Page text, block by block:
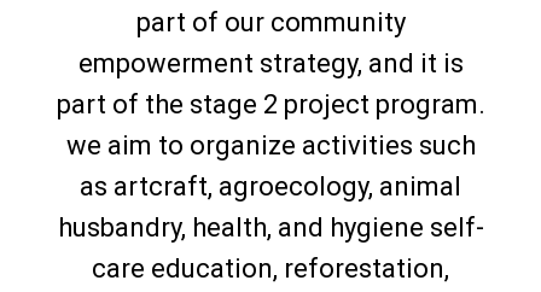
part of our community
empowerment strategy, and it is
part of the stage 2 project program.
we aim to organize activities such
as artcraft, agroecology, animal
husbandry, health, and hygiene self-
care education, reforestation,